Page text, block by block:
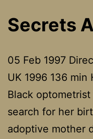
Secrets
05 Feb 1997
UK 1996 136
Black
search for her
adoptive mother